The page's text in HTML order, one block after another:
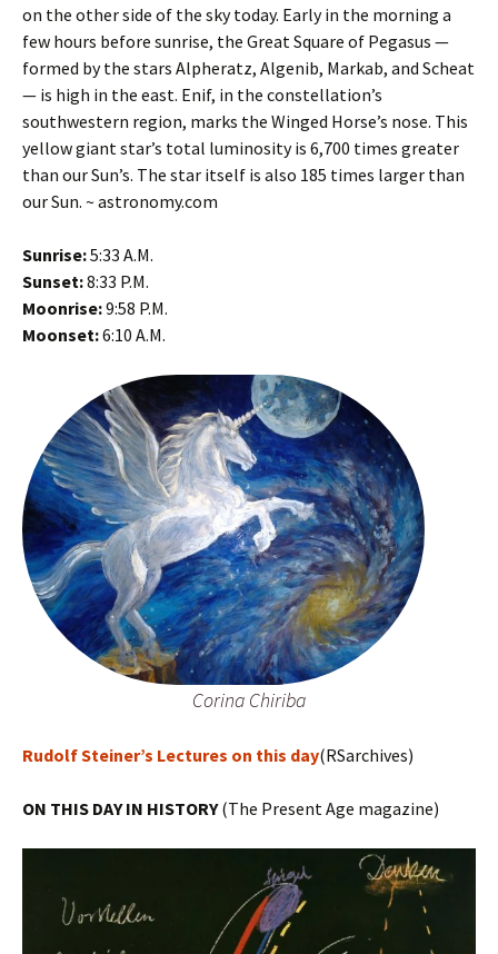
on the other side of the sky today. Early in the morning a
few hours before sunrise, the Great Square of Pegasus —
formed by the stars Alpheratz, Algenib, Markab, and Scheat
— is high in the east. Enif, in the constellation’s
southwestern region, marks the Winged Horse’s nose. This
yellow giant star’s total luminosity is 6,700 times greater
than our Sun’s. The star itself is also 185 times larger than
our Sun. ~ astronomy.com
Sunrise:5:33 A.M.
Sunset:8:33 P.M.
Moonrise:9:58 P.M.
Moonset:6:10 A.M.
Corina Chiriba
Rudolf Steiner’s Lectures on this day(RSarchives)
ON THIS DAY IN HISTORY(The Present Age magazine)